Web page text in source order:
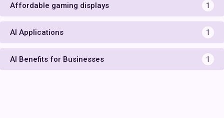
Affordable gaming displays 1
AI Applications 1
AI Benefits for Businesses 1